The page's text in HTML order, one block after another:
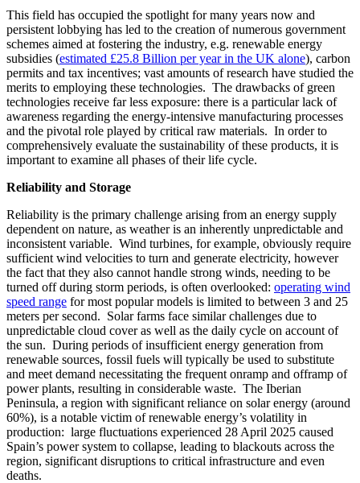
This field has occupied the spotlight for many years now and
persistent lobbying has led to the creation of numerous government
schemes aimed at fostering the industry, e.g. renewable energy
subsidies (estimated £25.8 Billion per year in the UK alone), carbon
permits and tax incentives; vast amounts of research have studied the
merits to employing these technologies. The drawbacks of green
technologies receive far less exposure: there is a particular lack of
awareness regarding the energy-intensive manufacturing processes
and the pivotal role played by critical raw materials. In order to
comprehensively evaluate the sustainability of these products, it is
important to examine all phases of their life cycle.
Reliability and Storage
Reliability is the primary challenge arising from an energy supply
dependent on nature, as weather is an inherently unpredictable and
inconsistent variable. Wind turbines, for example, obviously require
sufficient wind velocities to turn and generate electricity, however
the fact that they also cannot handle strong winds, needing to be
turned off during storm periods, is often overlooked: operating wind
speed range for most popular models is limited to between 3 and 25
meters per second. Solar farms face similar challenges due to
unpredictable cloud cover as well as the daily cycle on account of
the sun. During periods of insufficient energy generation from
renewable sources, fossil fuels will typically be used to substitute
and meet demand necessitating the frequent onramp and offramp of
power plants, resulting in considerable waste. The Iberian
Peninsula, a region with significant reliance on solar energy (around
60%), is a notable victim of renewable energy’s volatility in
production: large fluctuations experienced 28 April 2025 caused
Spain’s power system to collapse, leading to blackouts across the
region, significant disruptions to critical infrastructure and even
deaths.